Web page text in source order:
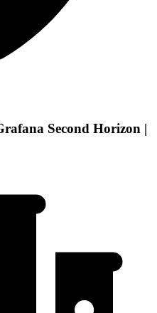
Second Horizon |